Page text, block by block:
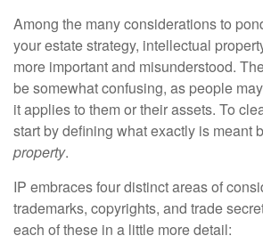
Among the many considerations to
your estate strategy, intellectual
more important and misunderstood.
be somewhat confusing, as people
it applies to them or their assets. To
start by defining what exactly is meant
property.
IP embraces four distinct areas of
trademarks, copyrights, and trade
each of these in a little more detail: